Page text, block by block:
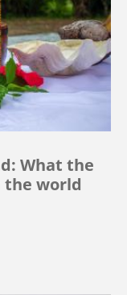
What the
the world